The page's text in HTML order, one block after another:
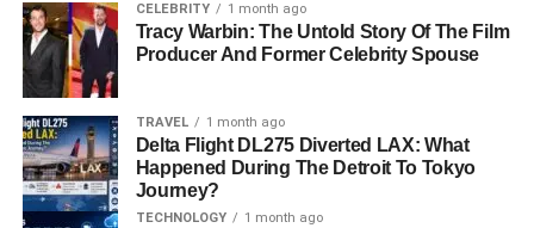
between public and private life differently. Brandon
Blackstock, perhaps the most well-known among them,
gained significant media attention through his marriage to
and subsequent divorce from Grammy-winning singer
Kelly Clarkson. Shelby Blackstock pursued a
professional racing, carving a niche for himself in the
competitive world of motorsports. Shawna Rene, like
Chassidy, maintains a low-profile existence, prioritizing
CELEBRITY 1 month ago
Tracy Warbin: The Untold Story Of The Film
Producer And Former Celebrity Spouse
TRAVEL 1 month ago
Delta Flight DL275 Diverted LAX: What
Happened During The Detroit To Tokyo
Journey?
TECHNOLOGY 1 month ago